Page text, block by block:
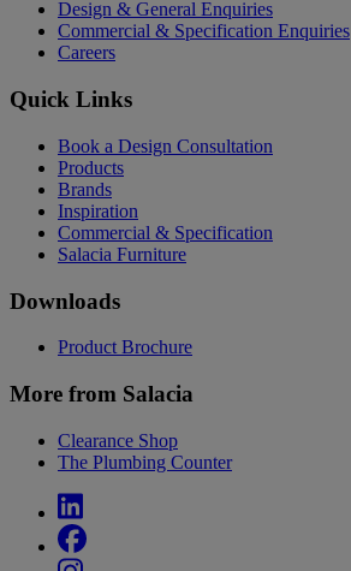
Design & General Enquiries
Commercial & Specification Enquiries
Careers
Quick Links
Book a Design Consultation
Products
Brands
Inspiration
Commercial & Specification
Salacia Furniture
Downloads
Product Brochure
More from Salacia
Clearance Shop
The Plumbing Counter